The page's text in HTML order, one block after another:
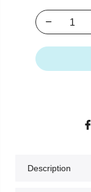
Description